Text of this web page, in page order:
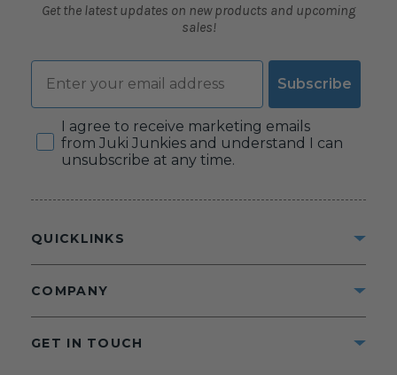
Get the latest updates on new products and upcoming
sales!
Email
Subscribe
Consent
I agree to receive marketing emails
from Juki Junkies and understand I can
unsubscribe at any time.
QUICKLINKS
COMPANY
GET IN TOUCH